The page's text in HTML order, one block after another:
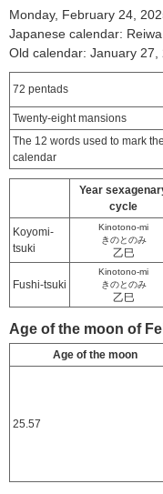
Monday, February 24,
Japanese calendar:
Old calendar: January
72 pentads
Twenty-eight mansions
The 12 words used to mark
calendar
Year
cycle
Koyomi-
tsuki
Kinotono-mi
きのとのみ
乙巳
Fushi-tsuki
Kinotono-mi
きのとのみ
乙巳
Age of the moon of
Age of the moon
25.57